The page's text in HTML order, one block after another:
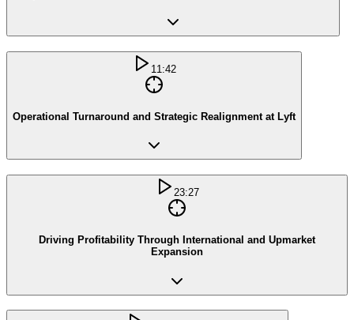
11:42
Operational Turnaround and Strategic Realignment at Lyft
23:27
Driving Profitability Through International and Upmarket
Expansion